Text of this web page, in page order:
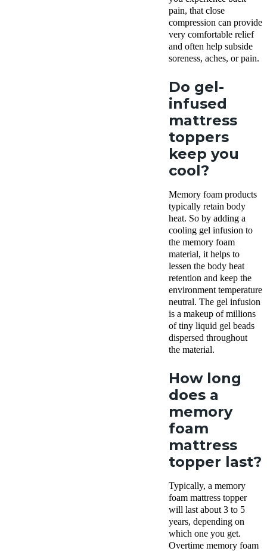
pain, that close
compression can provide
very comfortable relief
and often help subside
soreness, aches, or pain.
Do gel-
infused
mattress
toppers
keep you
cool?
Memory foam products
typically retain body
heat. So by adding a
cooling gel infusion to
the memory foam
material, it helps to
lessen the body heat
retention and keep the
environment temperature
neutral. The gel infusion
is a makeup ofmillions
of tiny liquid gel beads
dispersed throughout
the material.
How long
does a
memory
foam
mattress
topper last?
Typically, a memory
foam mattress topper
will last about 3 to 5
years, depending on
which one you get.
Overtime memory foam